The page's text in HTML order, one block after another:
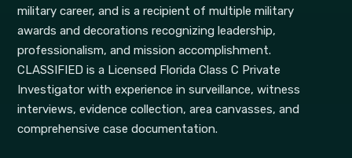
military career, and is a recipient of multiple military
awards and decorations recognizing leadership,
professionalism, and mission accomplishment.
CLASSIFIED is a Licensed Florida Class C Private
Investigator with experience in surveillance, witness
interviews, evidence collection, area canvasses, and
comprehensive case documentation.